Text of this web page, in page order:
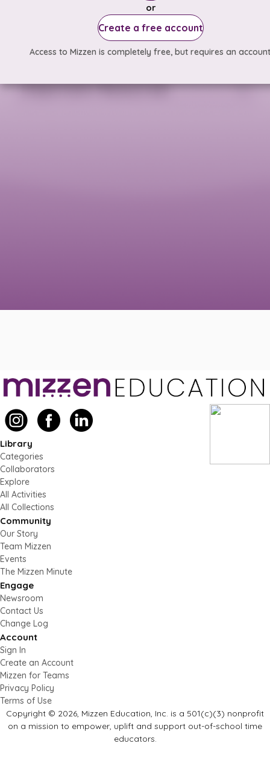
or
Create a free account
Access to Mizzen is completely free, but requires an
Library
Categories
Collaborators
Explore
All Activities
All Collections
Community
Our Story
Team Mizzen
Events
The Mizzen Minute
Engage
Newsroom
Contact Us
Change Log
Account
Sign In
Create an Account
Mizzen for Teams
Privacy Policy
Terms of Use
Copyright © 2026, Mizzen Education, Inc. is a 501(c)(3) nonprofit
on a mission to empower, uplift and support out-of-school time
educators.